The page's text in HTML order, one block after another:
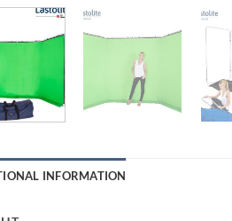
INFORMATION